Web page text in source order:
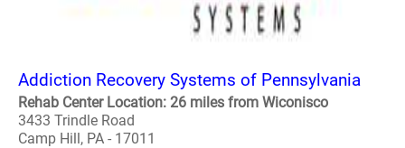
Addiction Recovery Systems of Pennsylvania
Rehab Center Location: 26 miles from Wiconisco
3433 Trindle Road
Camp Hill, PA - 17011